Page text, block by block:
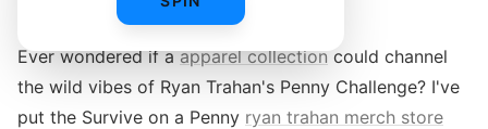
Ever wondered if aapparel collectioncould channel
the wild vibes of Ryan Trahan's Penny Challenge? I've
put the Survive on a Penny ryan trahan merch store